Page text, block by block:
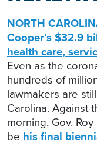
NORTH
Cooper’s $32.9
health care,
Even as the
hundreds of
lawmakers are
Carolina. Against
morning, Gov.
be his final